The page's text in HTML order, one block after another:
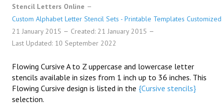
Stencil Letters Online
Custom Alphabet Letter Stencil Sets - Printable Templates
21 January 2015
Created: 21 January 2015
Last Updated: 10 September 2022
Flowing Cursive A to Z uppercase and lowercase letter
stencils available in sizes from 1 inch up to 36 inches. This
Flowing Cursive design is listed in the {Cursive stencils}
selection.